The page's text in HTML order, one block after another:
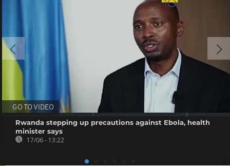
GO TO VIDEO
Rwanda stepping up precautions against Ebola, health
minister says
17/06 - 13:22